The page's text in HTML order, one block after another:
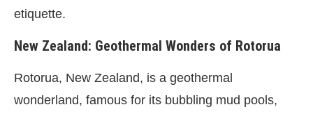
etiquette.
New Zealand: Geothermal Wonders of Rotorua
Rotorua, New Zealand, is a geothermal
wonderland, famous for its bubbling mud pools,